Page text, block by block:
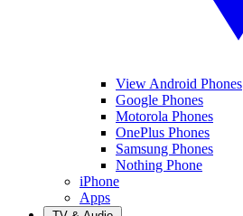
View Android Phones
Google Phones
Motorola Phones
OnePlus Phones
Samsung Phones
Nothing Phone
iPhone
Apps